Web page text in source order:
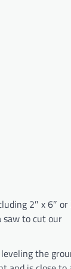
2″ x 6″ or
saw to cut our
the